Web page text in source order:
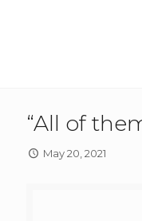
“All of
May 20, 2021